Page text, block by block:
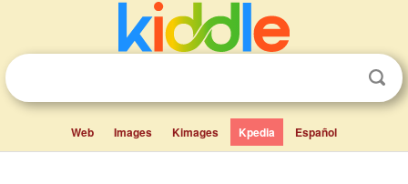
Web Images Kimages Kpedia Español